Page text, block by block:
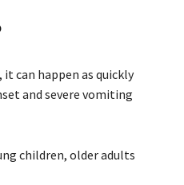
can happen as quickly
and severe vomiting
children, older adults